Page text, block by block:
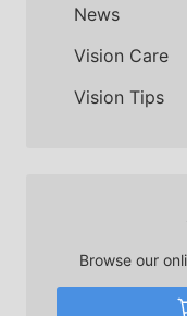
News
Vision Care
Vision Tips
Browse our